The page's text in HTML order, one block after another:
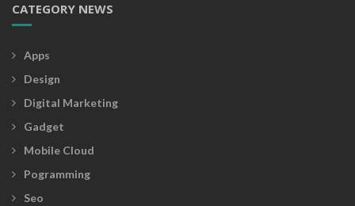
CATEGORY NEWS
Apps
Design
Digital Marketing
Gadget
Mobile Cloud
Pogramming
Seo